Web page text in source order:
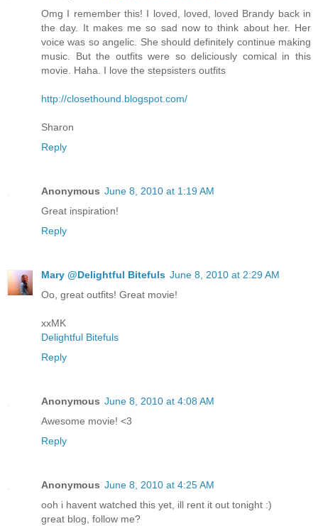
Omg I remember this! I loved, loved, loved Brandy back in
the day. It makes me so sad now to think about her. Her
voice was so angelic. She should definitely continue making
music. But the outfits were so deliciously comical in this
movie. Haha. I love the stepsisters outfits
http://closethound.blogspot.com/
Sharon
Reply
Anonymous June 8, 2010 at 1:19 AM
Great inspiration!
Reply
Mary @Delightful Bitefuls June 8, 2010 at 2:29 AM
Oo, great outfits! Great movie!
xxMK
Delightful Bitefuls
Reply
Anonymous June 8, 2010 at 4:08 AM
Awesome movie! <3
Reply
Anonymous June 8, 2010 at 4:25 AM
ooh i havent watched this yet, ill rent it out tonight :)
great blog, follow me?